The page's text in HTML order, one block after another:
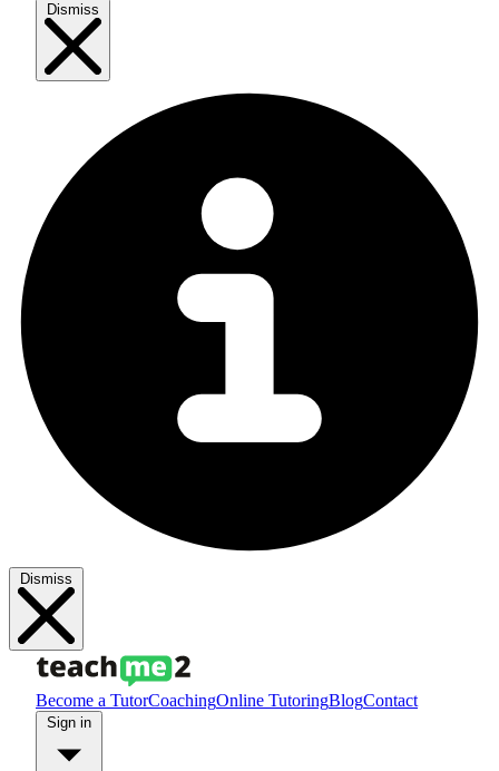
Dismiss
Dismiss
Become a TutorCoachingOnline TutoringBlogContact